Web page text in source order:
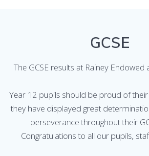
GCSE
The GCSE results at Rainey Endowed
Year 12 pupils should be proud of
they have displayed great
perseverance throughout their
Congratulations to all our pupils,